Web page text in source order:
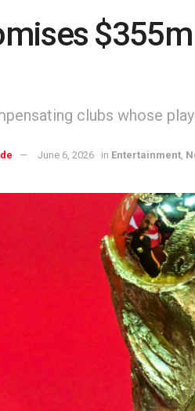
clubs whose
June 6, 2026 in Entertainment